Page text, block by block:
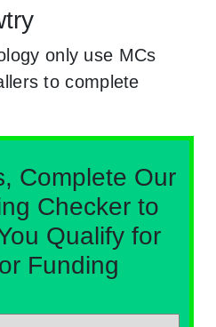
only use MCs
to complete
Complete Our
Checker to
Qualify for
Funding